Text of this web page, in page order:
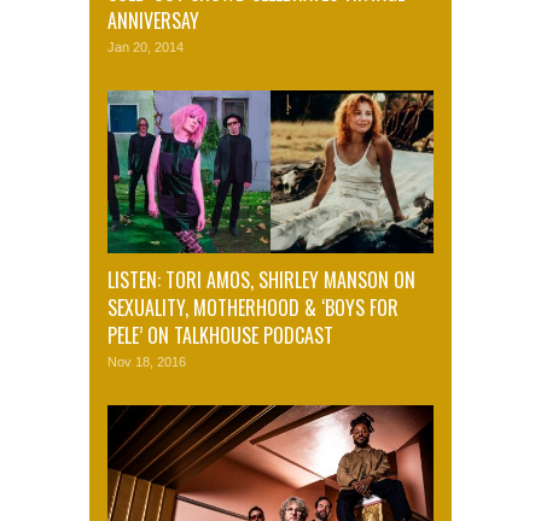
ANNIVERSAY
Jan 20, 2014
LISTEN: TORI AMOS, SHIRLEY MANSON ON
SEXUALITY, MOTHERHOOD & ‘BOYS FOR
PELE’ ON TALKHOUSE PODCAST
Nov 18, 2016